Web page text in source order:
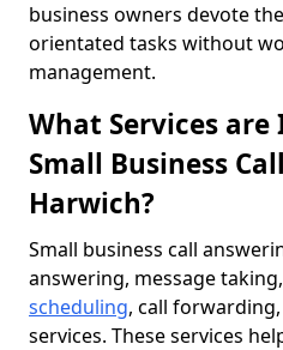
business owners devote
orientated tasks without
management.
What Services
Small Business
Harwich?
Small business call
answering, message taking,
scheduling, call
services. These services